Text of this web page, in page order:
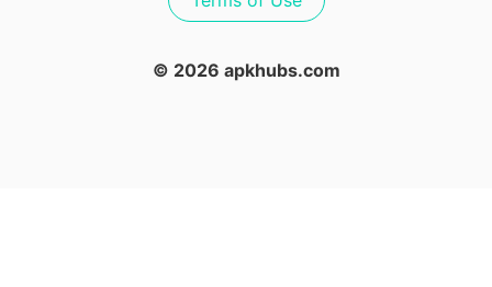
© 2026 apkhubs.com